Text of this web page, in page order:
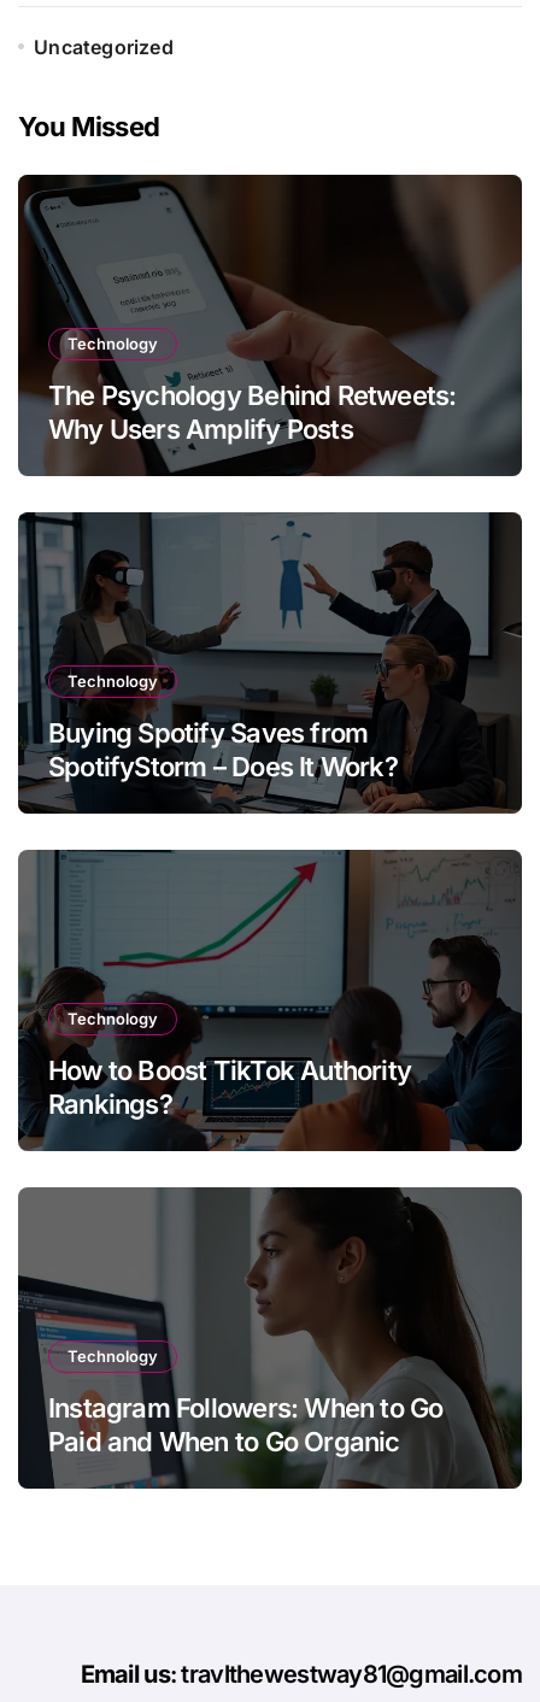
Uncategorized
You Missed
Technology
The Psychology Behind Retweets:
Why Users Amplify Posts
Technology
Buying Spotify Saves from
SpotifyStorm – Does It Work?
Technology
How to Boost TikTok Authority
Rankings?
Technology
Instagram Followers: When to Go
Paid and When to Go Organic
Email us: travlthewestway81@gmail.com